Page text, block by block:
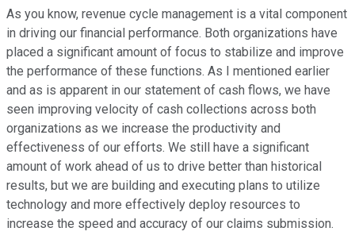
As you know, revenue cycle management is a vital component
in driving our financial performance. Both organizations have
placed a significant amount of focus to stabilize and improve
the performance of these functions. As I mentioned earlier
and as is apparent in our statement of cash flows, we have
seen improving velocity of cash collections across both
organizations as we increase the productivity and
effectiveness of our efforts. We still have a significant
amount of work ahead of us to drive better than historical
results, but we are building and executing plans to utilize
technology and more effectively deploy resources to
increase the speed and accuracy of our claims submission.